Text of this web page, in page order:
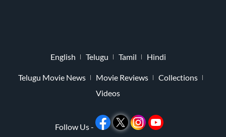
English Telugu Tamil Hindi
Telugu Movie News Movie Reviews
Collections
Videos
Follow Us -